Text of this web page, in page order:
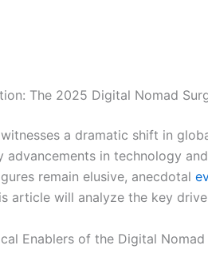
The 2025 Digital Nomad
a dramatic shift in
advancements in technology
remain elusive, anecdotal
article will analyze the key
Enablers of the Digital Nomad